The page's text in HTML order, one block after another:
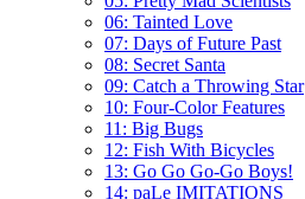
06: Tainted Love
07: Days of Future Past
08: Secret Santa
09: Catch a Throwing Star
10: Four-Color Features
11: Big Bugs
12: Fish With Bicycles
13: Go Go Go-Go Boys!
14: paLe IMITATIONS